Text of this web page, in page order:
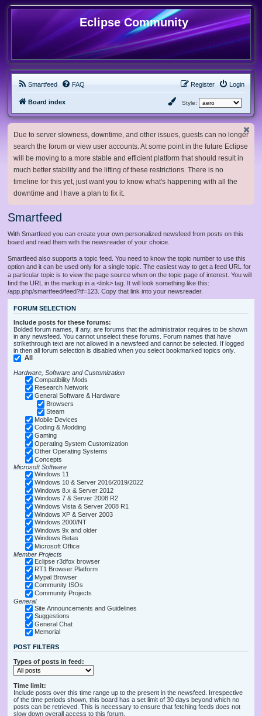
Eclipse Community
Smartfeed FAQ Login
Register
Board index Style:
Due to server slowness, downtime, and other issues, guests can no longer
search the forum or view user accounts. At some point in the future Eclipse
will be moving to a more stable and efficient platform that should result in
much better stability and the lifting of these restrictions. There is no
timeline for this yet, just want you to know what's happening with all the
downtime and I have a plan to fix it.
Smartfeed
With Smartfeed you can create your own personalized newsfeed from posts on this
board and read them with the newsreader of your choice.
Smartfeed also supports a topic feed. You need to know the topic number to use this
option and it can be used only for a single topic. The easiest way to get a feed URL for
a particular topic is to view the page source when on the topic page of interest. You will
find the URL in the markup in a <link> tag. It will look something like this:
/app.php/smartfeed/feed?tf=123. Copy that link into your newsreader.
FORUM SELECTION
Include posts for these forums:
Bolded forum names, if any, are forums that the administrator requires to be shown
in any newsfeed. You cannot unselect these forums. Forum names that have
strikethrough text are not allowed in a newsfeed and cannot be selected. If logged
in then all forum selection is disabled when you select bookmarked topics only.
All
Hardware, Software and Customization
Compatibility Mods
Research Network
General Software & Hardware
Browsers
Steam
Mobile Devices
Coding & Modding
Gaming
Operating System Customization
Other Operating Systems
Concepts
Microsoft Software
Windows 11
Windows 10 & Server 2016/2019/2022
Windows 8.x & Server 2012
Windows 7 & Server 2008 R2
Windows Vista & Server 2008 R1
Windows XP & Server 2003
Windows 2000/NT
Windows 9x and older
Windows Betas
Microsoft Office
Member Projects
Eclipse r3dfox browser
RT1 Browser Platform
Mypal Browser
Community ISOs
Community Projects
General
Site Announcements and Guidelines
Suggestions
General Chat
Memorial
POST FILTERS
Types of posts in feed:
Time limit:
Include posts over this time range up to the present in the newsfeed. Irrespective
of the time periods shown, this board has a set limit of 30 days beyond which no
posts can be retrieved. This is necessary to ensure that fetching feeds does not
slow down overall access to this forum.